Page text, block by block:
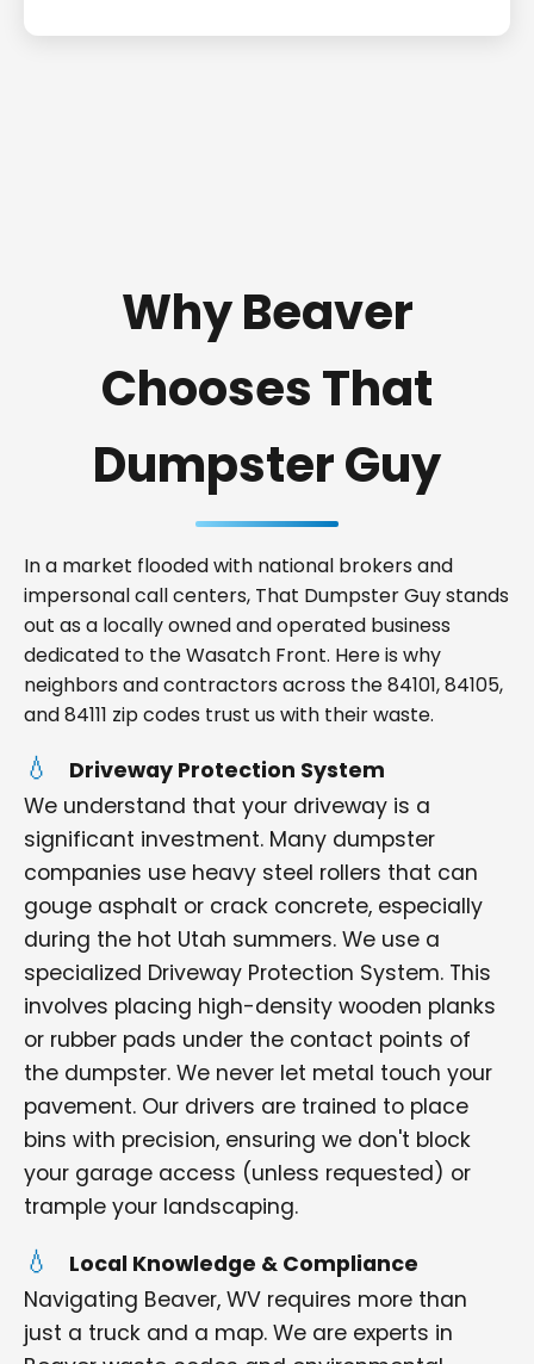
Why Beaver
Chooses That
Dumpster Guy
In a market flooded with national brokers and
impersonal call centers, That Dumpster Guy stands
out as a locally owned and operated business
dedicated to the Wasatch Front. Here is why
neighbors and contractors across the 84101, 84105,
and 84111 zip codes trust us with their waste.
Driveway Protection System
We understand that your driveway is a
significant investment. Many dumpster
companies use heavy steel rollers that can
gouge asphalt or crack concrete, especially
during the hot Utah summers. We use a
specialized Driveway Protection System. This
involves placing high-density wooden planks
or rubber pads under the contact points of
the dumpster. We never let metal touch your
pavement. Our drivers are trained to place
bins with precision, ensuring we don't block
your garage access (unless requested) or
trample your landscaping.
Local Knowledge & Compliance
Navigating Beaver, WV requires more than
just a truck and a map. We are experts in